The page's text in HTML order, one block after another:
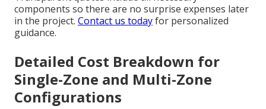
components so there are no surprise expenses later
in the project. Contact us todayfor personalized
guidance.
Detailed Cost Breakdown for
Single-Zone and Multi-Zone
Configurations